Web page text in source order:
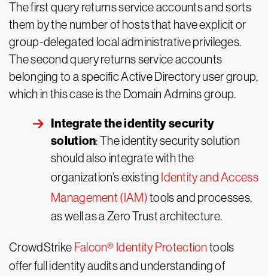
The first query returns service accounts and sorts
them by the number of hosts that have explicit or
group-delegated local administrative privileges.
The second query returns service accounts
belonging to a specific Active Directory user group,
which in this case is the Domain Admins group.
Integrate the identity security
solution: The identity security solution
should also integrate with the
organization’s existing Identity and Access
Management (IAM)tools and processes,
as well as a Zero Trust architecture.
CrowdStrike Falcon® Identity Protection tools
offer full identity audits and understanding of